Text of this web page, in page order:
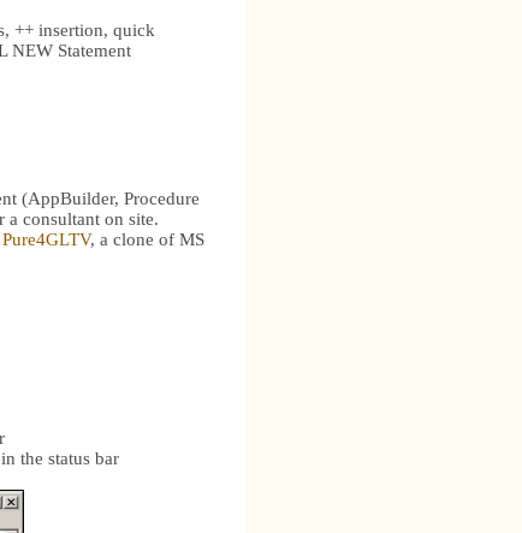
++ insertion, quick
NEW Statement
(AppBuilder, Procedure
a consultant on site.
Pure4GLTV, a clone of MS
the status bar